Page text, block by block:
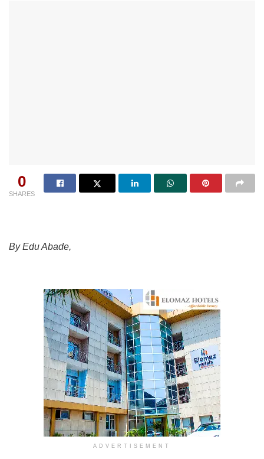
0
SHARES
By Edu Abade,
ADVERTISEMENT